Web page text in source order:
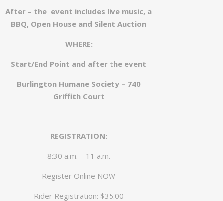
After – the event includes live music, a
BBQ, Open House and Silent Auction
WHERE:
Start/End Point and after the event
Burlington Humane Society – 740
Griffith Court
REGISTRATION:
8:30 a.m. – 11 a.m.
Register Online NOW
Rider Registration: $35.00